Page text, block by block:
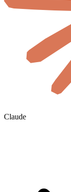
Claude